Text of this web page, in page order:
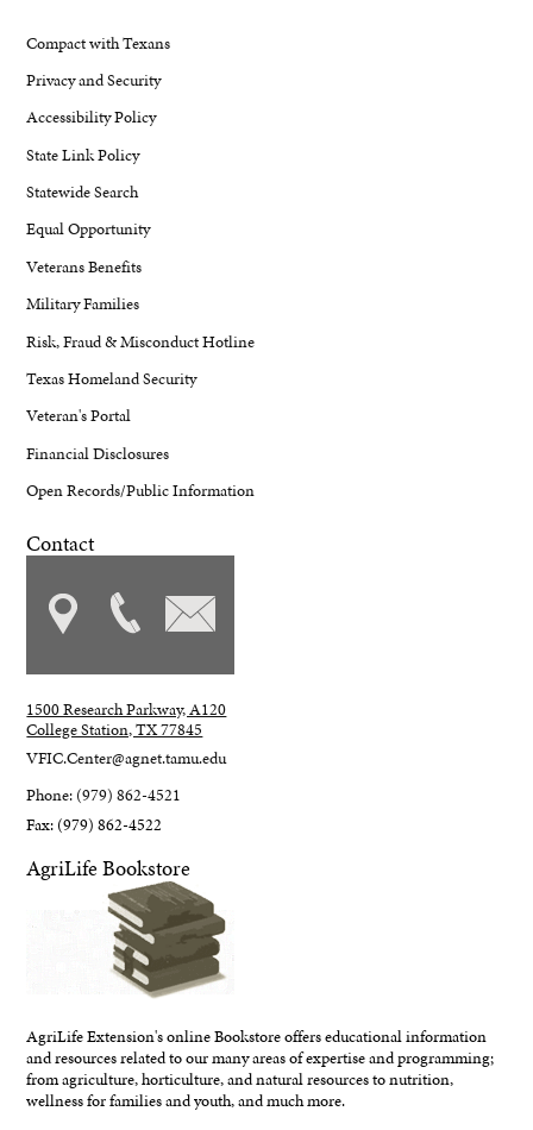
Compact with Texans
Privacy and Security
Accessibility Policy
State Link Policy
Statewide Search
Equal Opportunity
Veterans Benefits
Military Families
Risk, Fraud & Misconduct Hotline
Texas Homeland Security
Veteran's Portal
Financial Disclosures
Open Records/Public Information
Contact
1500 Research Parkway, A120
College Station, TX 77845
VFIC.Center@agnet.tamu.edu
Phone: (979) 862-4521
Fax: (979) 862-4522
AgriLife Bookstore
AgriLife Extension's online Bookstore offers educational information
and resources related to our many areas of expertise and programming;
from agriculture, horticulture, and natural resources to nutrition,
wellness for families and youth, and much more.